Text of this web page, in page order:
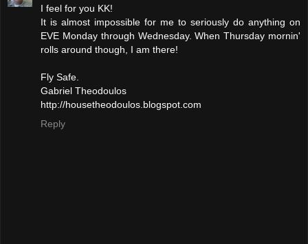
I feel for you KK!
It is almost impossible for me to seriously do anything on
EVE Monday through Wednesday. When Thursday mornin'
rolls around though, I am there!
Fly Safe.
Gabriel Theodoulos
http://housetheodoulos.blogspot.com
Reply